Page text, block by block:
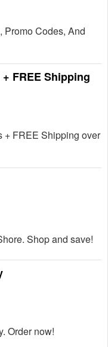
Promo Codes, And
FREE Shipping
+ FREE Shipping over
Shop and save!
Order now!